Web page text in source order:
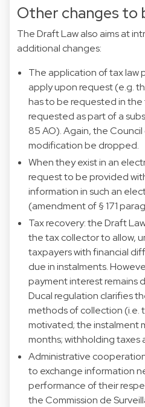
Other changes to
The Draft Law also aims at
additional changes:
The application of tax law
apply upon request (e.g.
has to be requested in
requested as part of a
85 AO). Again, the
modification be dropped.
When they exist in an
request to be provided
information in such an
(amendment of § 171
Tax recovery: the Draft
the tax collector to allow,
taxpayers with financial
due in instalments.
payment interest remains
Ducal regulation clarifies
methods of collection (i.e.
motivated; the instalment
months; withholding taxes
Administrative
to exchange information
performance of their
the Commission de